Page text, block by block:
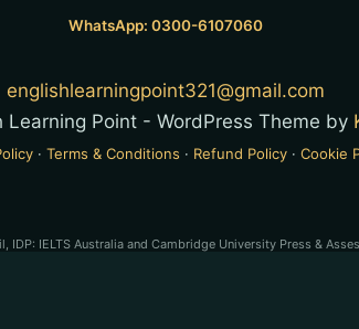
WhatsApp: 0300-6107060
englishlearningpoint321@gmail.com
Point - WordPress Theme by
· Terms & Conditions · Refund Policy· Cookie
IELTS Australia and Cambridge University Press &